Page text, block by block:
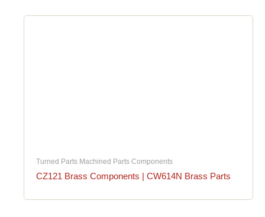
Turned Parts Machined Parts Components
CZ121 Brass Components | CW614N Brass Parts